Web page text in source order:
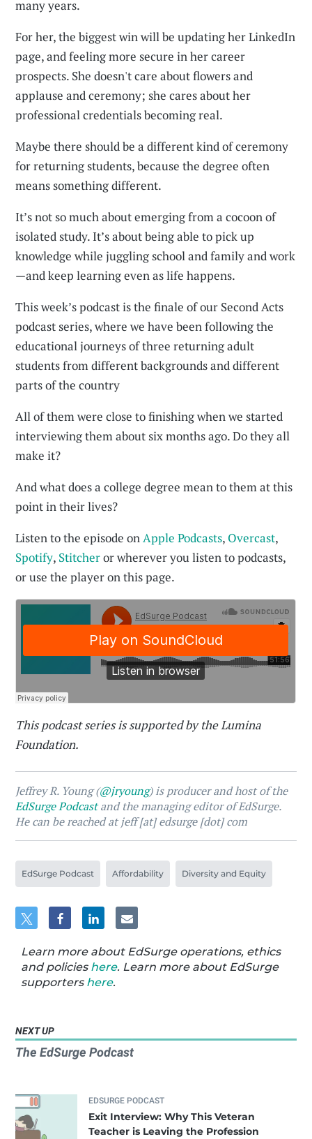
many years.
For her, the biggest win will be updating her LinkedIn
page, and feeling more secure in her career
prospects. She doesn't care about flowers and
applause and ceremony; she cares about her
professional credentials becoming real.
Maybe there should be a different kind of ceremony
for returning students, because the degree often
means something different.
It’s not so much about emerging from a cocoon of
isolated study. It’s about being able to pick up
knowledge while juggling school and family and work
—and keep learning even as life happens.
This week’s podcast is the finale of our Second Acts
podcast series, where we have been following the
educational journeys of three returning adult
students from different backgrounds and different
parts of the country
All of them were close to finishing when we started
interviewing them about six months ago. Do they all
make it?
And what does a college degree mean to them at this
point in their lives?
Listen to the episode onApple Podcasts, Overcast,
Spotify, Stitcheror wherever you listen to podcasts,
or use the player on this page.
This podcast series is supported by the Lumina
Foundation.
Jeffrey R. Young (@jryoung) is producer and host of the
EdSurge Podcastand the managing editor of EdSurge.
He can be reached at jeff [at] edsurge [dot] com
EdSurge Podcast Affordability Diversity and Equity
Learn more about EdSurge operations, ethics
and policies here. Learn more about EdSurge
supporters here.
NEXT UP
The EdSurge Podcast
EDSURGE PODCAST
Exit Interview: Why This Veteran
Teacher is Leaving the Profession